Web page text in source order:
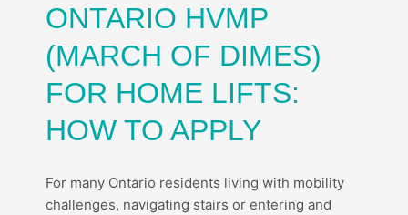
ONTARIO HVMP
(MARCH OF DIMES)
FOR HOME LIFTS:
HOW TO APPLY
For many Ontario residents living with mobility
challenges, navigating stairs or entering and